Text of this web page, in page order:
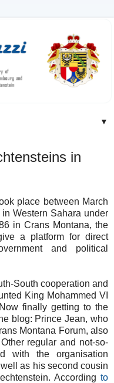
▼
in
place between March
Western Sahara under
in Crans Montana, the
a platform for direct
and political
South cooperation and
King Mohammed VI
finally getting to the
blog: Prince Jean, who
Montana Forum, also
regular and not-so-
with the organisation
as his second cousin
According to